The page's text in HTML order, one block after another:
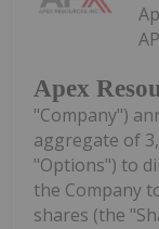
Apex
"Company")
aggregate of
"Options") to
the Company
shares (the